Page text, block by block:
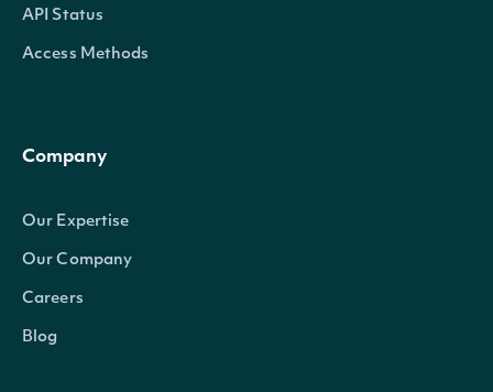
API Status
Access Methods
Company
Our Expertise
Our Company
Careers
Blog